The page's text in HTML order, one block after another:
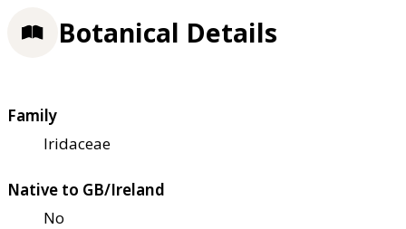
Botanical Details
Family
Iridaceae
Native to GB/Ireland
No